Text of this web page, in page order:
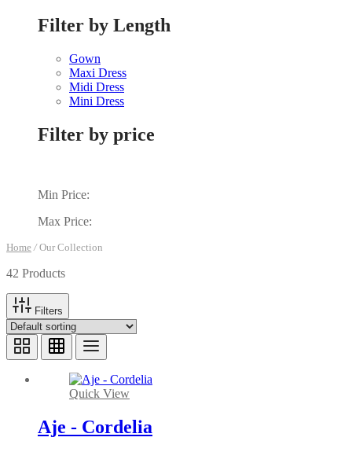
Filter by Length
Gown
Maxi Dress
Midi Dress
Mini Dress
Filter by price
Min Price:
Max Price:
Home /Our Collection
42 Products
Filters
Quick View
Aje - Cordelia